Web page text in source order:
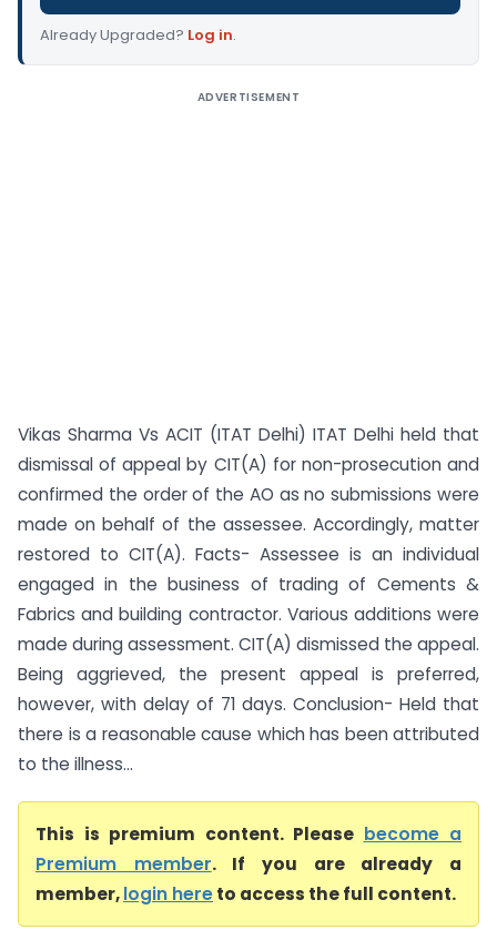
Already Upgraded? Log in.
ADVERTISEMENT
Vikas Sharma Vs ACIT (ITAT Delhi) ITAT Delhi held that
dismissal of appeal by CIT(A) for non-prosecution and
confirmed the order of the AO as no submissions were
made on behalf of the assessee. Accordingly, matter
restored to CIT(A). Facts- Assessee is an individual
engaged in the business of trading of Cements &
Fabrics and building contractor. Various additions were
made during assessment. CIT(A) dismissed the appeal.
Being aggrieved, the present appeal is preferred,
however, with delay of 71 days. Conclusion- Held that
there is a reasonable cause which has been attributed
to the illness...
This is premium content. Please become a
Premium member. If you are already a
member,login hereto access the full content.